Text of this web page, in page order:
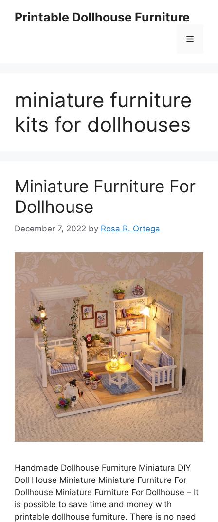
Printable Dollhouse Furniture
Menu
miniature furniture
kits for dollhouses
Miniature Furniture For
Dollhouse
December 7, 2022 by Rosa R. Ortega
Handmade Dollhouse Furniture Miniatura DIY
Doll House Miniature Miniature Furniture For
Dollhouse Miniature Furniture For Dollhouse – It
is possible to save time and money with
printable dollhouse furniture. There is no need